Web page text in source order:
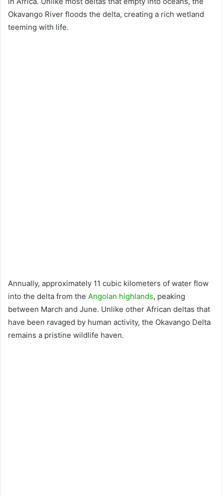
Okavango River floods the delta, creating a rich wetland
teeming with life.
Annually, approximately 11 cubic kilometers of water flow
into the delta from the Angolan highlands, peaking
between March and June. Unlike other African deltas that
have been ravaged by human activity, the Okavango Delta
remains a pristine wildlife haven.